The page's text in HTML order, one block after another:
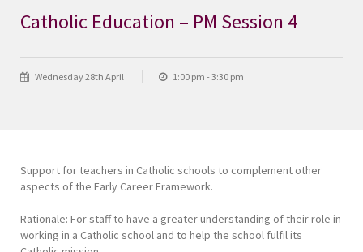
Catholic Education – PM Session 4
Wednesday 28th April 1:00 pm - 3:30 pm
Support for teachers in Catholic schools to complement other
aspects of the Early Career Framework.
Rationale: For staff to have a greater understanding of their role in
working in a Catholic school and to help the school fulfil its